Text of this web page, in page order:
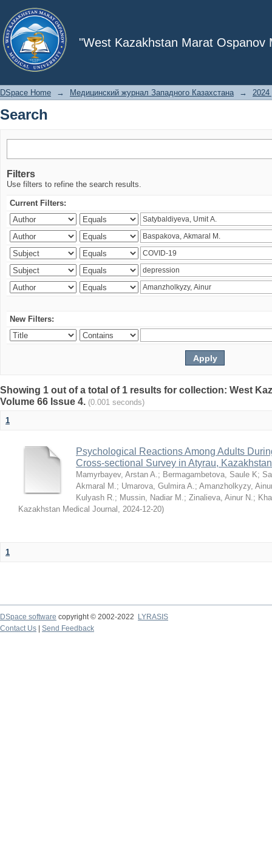
"West Kazakhstan Marat Ospanov
Search
DSpace Home → Медицинский журнал Западного Казахстана → 2024
Search
Filters
Use filters to refine the search results.
Current Filters:
New Filters:
Showing 1 out of a total of 1 results for collection: West
Volume 66 Issue 4. (0.001 seconds)
1
Psychological Reactions Among Adults
Cross-sectional Survey in Atyrau, Kazakhstan
Mamyrbayev, Arstan A.; Bermagambetova, Saule K;
Akmaral M.; Umarova, Gulmira A.; Amanzholkyzy,
Kulyash R.; Mussin, Nadiar M.; Zinalieva, Ainur N.;
Kazakhstan Medical Journal , 2024-12-20)
1
DSpace software copyright © 2002-2022
LYRASIS
Contact Us
Send Feedback